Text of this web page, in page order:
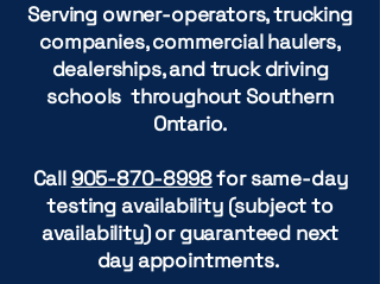
Serving owner-operators, trucking
companies, commercial haulers,
dealerships, and truck driving
schools throughout Southern
Ontario.
Call905-870-8998for same-day
testing availability (subject to
availability) or guaranteed next
day appointments.